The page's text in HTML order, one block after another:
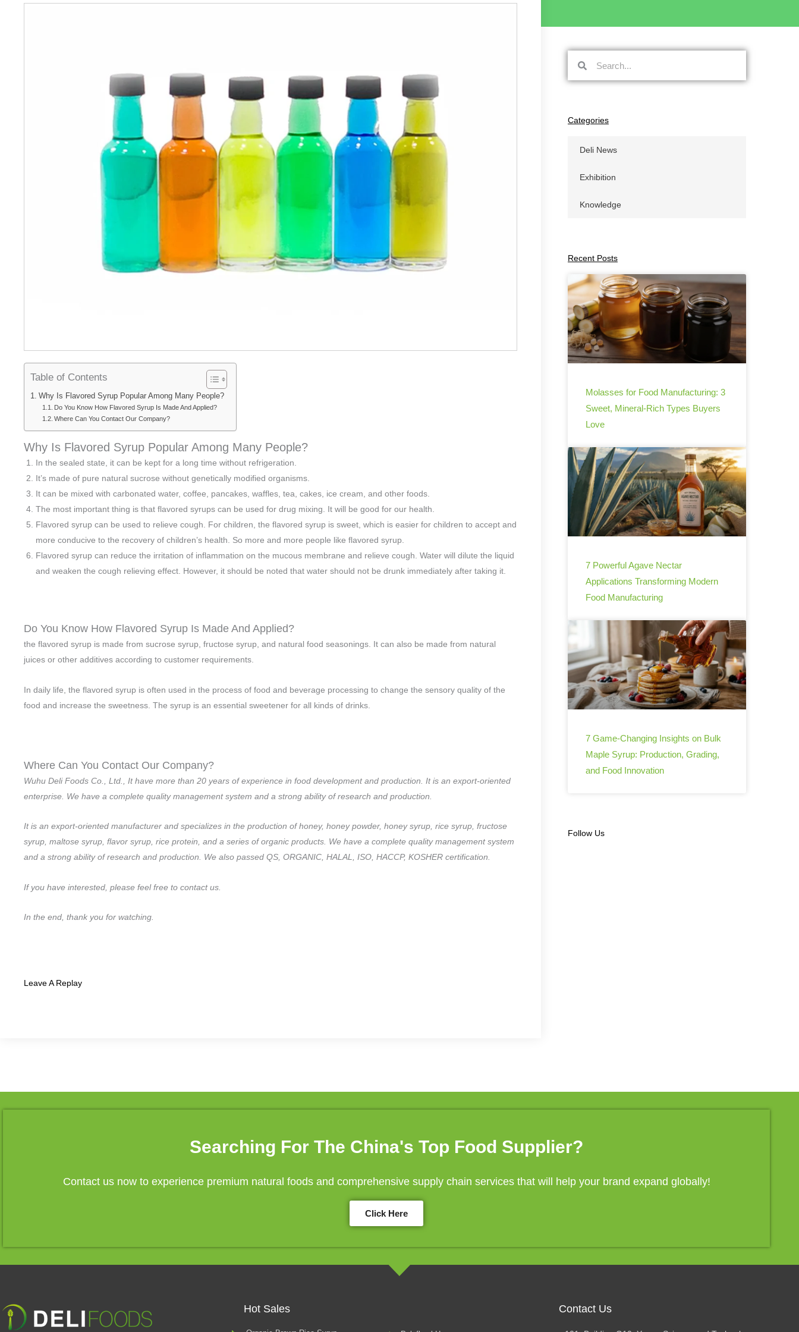
Table of Contents
Why Is Flavored Syrup Popular Among Many People?
Do You Know How Flavored Syrup Is Made And Applied?
Where Can You Contact Our Company?
Why Is Flavored Syrup Popular Among Many People?
In the sealed state, it can be kept for a long time without refrigeration.
It’s made of pure natural sucrose without genetically modified organisms.
It can be mixed with carbonated water, coffee, pancakes, waffles, tea, cakes, ice cream, and other foods.
The most important thing is that flavored syrups can be used for drug mixing. It will be good for our health.
Flavored syrup can be used to relieve cough. For children, the flavored syrup is sweet, which is easier for children to accept and
more conducive to the recovery of children’s health. So more and more people like flavored syrup.
Flavored syrup can reduce the irritation of inflammation on the mucous membrane and relieve cough. Water will dilute the liquid
and weaken the cough relieving effect. However, it should be noted that water should not be drunk immediately after taking it.
Do You Know How Flavored Syrup Is Made And Applied?
the flavored syrup is made from sucrose syrup, fructose syrup, and natural food seasonings. It can also be made from natural
juices or other additives according to customer requirements.
In daily life, the flavored syrup is often used in the process of food and beverage processing to change the sensory quality of the
food and increase the sweetness. The syrup is an essential sweetener for all kinds of drinks.
Where Can You Contact Our Company?
Wuhu Deli Foods Co., Ltd., It have more than 20 years of experience in food development and production. It is an export-oriented
enterprise. We have a complete quality management system and a strong ability of research and production.
It is an export-oriented manufacturer and specializes in the production of honey, honey powder, honey syrup, rice syrup, fructose
syrup, maltose syrup, flavor syrup, rice protein, and a series of organic products. We have a complete quality management system
and a strong ability of research and production. We also passed QS, ORGANIC, HALAL, ISO, HACCP, KOSHER certification.
If you have interested, please feel free to contact us.
In the end, thank you for watching.
Leave A Replay
Categories
Deli News
Exhibition
Knowledge
Recent Posts
Molasses for Food Manufacturing: 3
Sweet, Mineral-Rich Types Buyers
Love
7 Powerful Agave Nectar
Applications Transforming Modern
Food Manufacturing
7 Game-Changing Insights on Bulk
Maple Syrup: Production, Grading,
and Food Innovation
Follow Us
Searching For The China's Top Food Supplier?
Contact us now to experience premium natural foods and comprehensive supply chain services that will help your brand expand globally!
Click Here
Hot Sales Contact Us